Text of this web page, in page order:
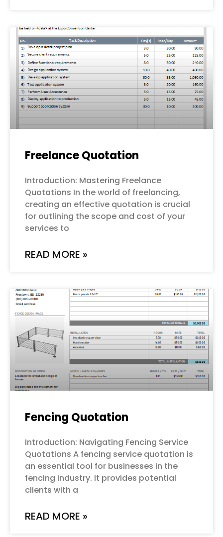
Freelance Quotation
Introduction: Mastering Freelance
Quotations In the world of freelancing,
creating an effective quotation is crucial
for outlining the scope and cost of your
services to
READ MORE »
Fencing Quotation
Introduction: Navigating Fencing Service
Quotations A fencing service quotation is
an essential tool for businesses in the
fencing industry. It provides potential
clients with a
READ MORE »